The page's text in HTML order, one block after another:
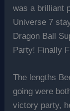
was a brilliant
Universe 7
Dragon Ball
Party! Finally
The lengths
going were
victory party,